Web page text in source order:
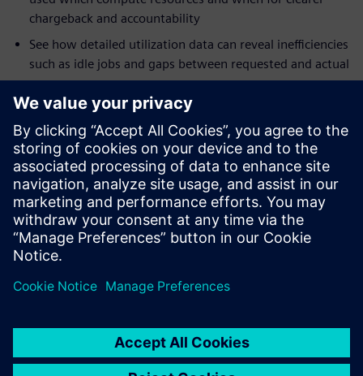
chargeback and accountability
See how detailed utilization data can reveal inefficiencies
such as idle jobs and gaps between requested and actual
resource use
Explore how reporting across on-premises and cloud
environments can help teams troubleshoot bottlenecks
and tune performance faster
Understand how broader analytics integration and
dashboards can extend operational visibility across HPC
and cloud resources
공유